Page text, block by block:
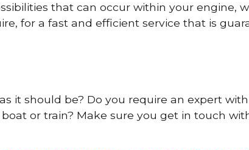
that can occur within your engine,
for a fast and efficient service that is
it should be? Do you require an expert
or train? Make sure you get in touch